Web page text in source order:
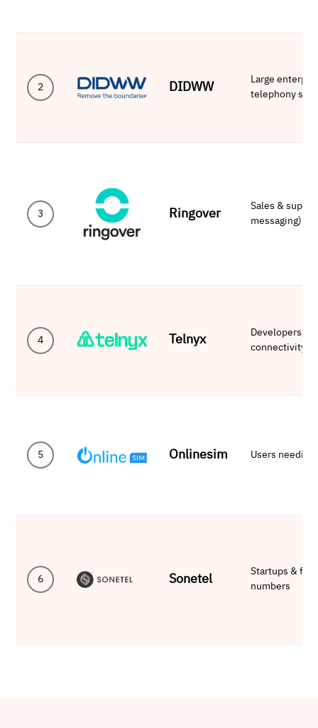
2 DIDWW
Large
telephony
3 Ringover
Sales &
messaging)
4 Telnyx
Developers,
connectivity
5 Onlinesim Users
6 Sonetel
Startups &
numbers